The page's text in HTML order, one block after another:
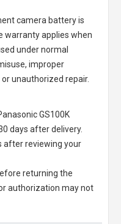
camera batteryis
warranty applies when
under normal
improper
unauthorized repair.
GS100K
days after delivery.
after reviewing your
returning the
authorization may not